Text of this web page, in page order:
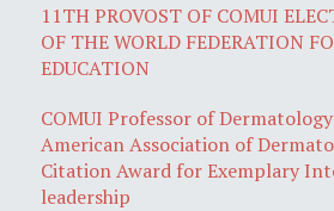
11TH PROVOST OF COMUI
OF THE WORLD FEDERATION
EDUCATION
COMUI Professor of
American Association of
Citation Award for Exemplary
leadership